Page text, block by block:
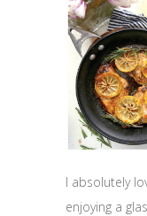
I absolutely
enjoying a